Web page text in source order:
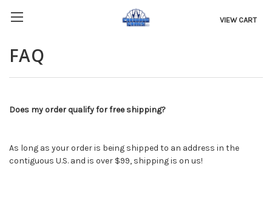
VIEW CART
FAQ
Does my order qualify for free shipping?
As long as your order is being shipped to an address in the
contiguous U.S. and is over $99, shipping is on us!